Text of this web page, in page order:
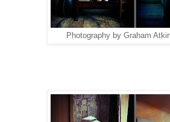
Photography by Graham